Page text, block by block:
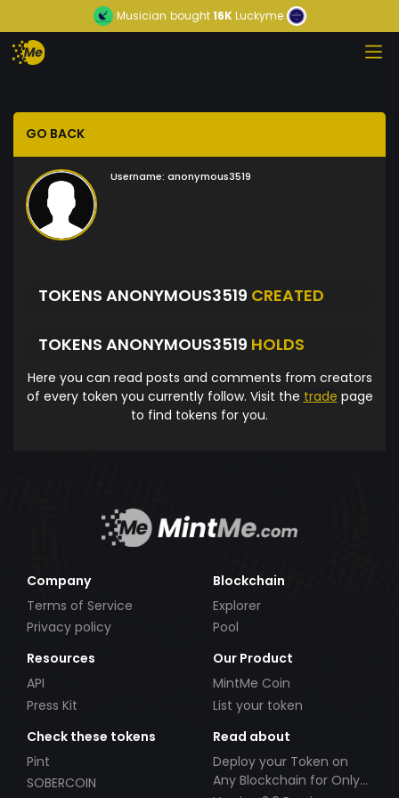
Musician bought16KLuckyme
GO BACK
Username: anonymous3519
TOKENS ANONYMOUS3519 CREATED
TOKENS ANONYMOUS3519 HOLDS
Here you can read posts and comments from creators
of every token you currently follow. Visit the trade page
to find tokens for you.
Company
Terms of Service
Privacy policy
Blockchain
Explorer
Pool
Resources
API
Press Kit
Our Product
MintMe Coin
List your token
Check these tokens
Pint
SOBERCOIN
Read about
Deploy your Token on
Any Blockchain for Only